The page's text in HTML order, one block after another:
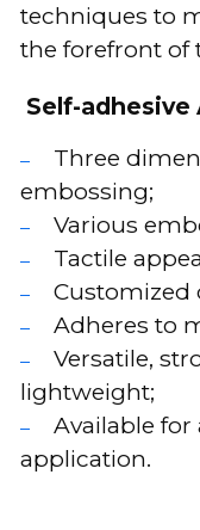
techniques to
the forefront of
Self-adhesive
Three
embossing;
Various
Tactile
Customized
Adheres to
Versatile,
lightweight;
Available
application.